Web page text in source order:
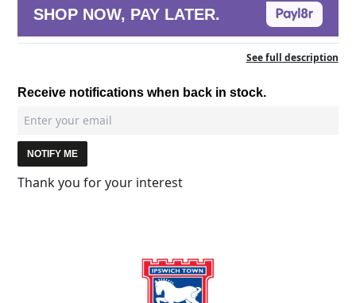
SHOP NOW, PAY LATER.
See full description
Receive notifications when back in stock.
NOTIFY ME
Thank you for your interest